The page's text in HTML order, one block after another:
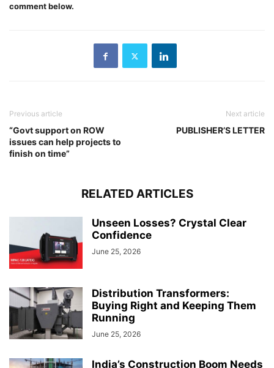
comment below.
Previous article
“Govt support on ROW
issues can help projects to
finish on time”
Next article
PUBLISHER’S LETTER
RELATED ARTICLES
Unseen Losses? Crystal Clear
Confidence
June 25, 2026
Distribution Transformers:
Buying Right and Keeping Them
Running
June 25, 2026
India’s Construction Boom Needs